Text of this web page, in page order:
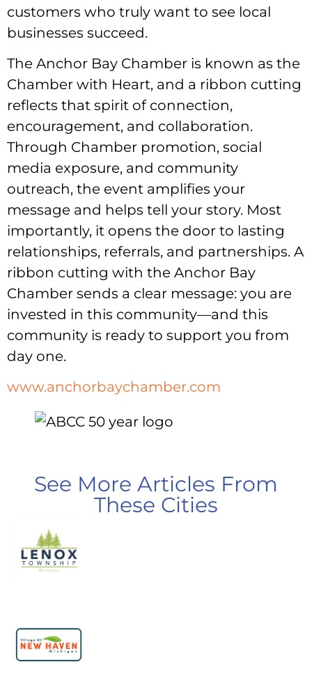
customers who truly want to see local
businesses succeed.
The Anchor Bay Chamber is known as the
Chamber with Heart, and a ribbon cutting
reflects that spirit of connection,
encouragement, and collaboration.
Through Chamber promotion, social
media exposure, and community
outreach, the event amplifies your
message and helps tell your story. Most
importantly, it opens the door to lasting
relationships, referrals, and partnerships. A
ribbon cutting with the Anchor Bay
Chamber sends a clear message: you are
invested in this community—and this
community is ready to support you from
day one.
www.anchorbaychamber.com
See More Articles From
These Cities